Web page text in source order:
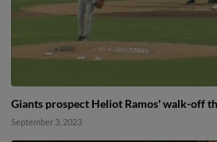
Giants prospect Heliot Ramos' walk-off
September 3, 2023